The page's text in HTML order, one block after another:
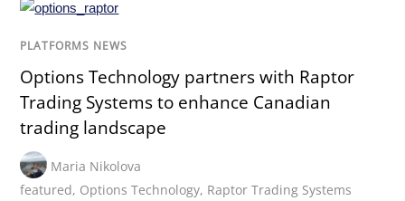
PLATFORMS NEWS
Options Technology partners with Raptor
Trading Systems to enhance Canadian
trading landscape
Maria Nikolova
featured, Options Technology, Raptor Trading Systems